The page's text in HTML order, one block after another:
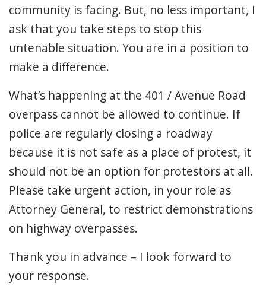
community is facing. But, no less important, I
ask that you take steps to stop this
untenable situation. You are in a position to
make a difference.
What’s happening at the 401 / Avenue Road
overpass cannot be allowed to continue. If
police are regularly closing a roadway
because it is not safe as a place of protest, it
should not be an option for protestors at all.
Please take urgent action, in your role as
Attorney General, to restrict demonstrations
on highway overpasses.
Thank you in advance – I look forward to
your response.